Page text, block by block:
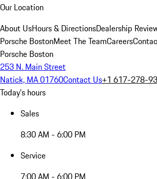
Our Location
About UsHours & DirectionsDealership
Porsche BostonMeet The TeamCareers
Porsche Boston
253 N. Main Street
Natick, MA 01760Contact Us+1 617-278-
Today's hours
Sales
8:30 AM - 6:00 PM
Service
7:00 AM - 6:00 PM